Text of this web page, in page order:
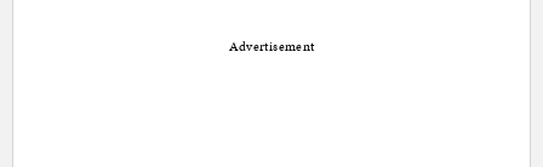
Advertisement